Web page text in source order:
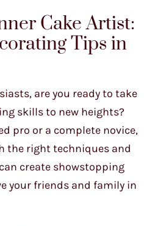
Cake Artist:
Tips in
are you ready to take
skills to new heights?
pro or a complete novice,
the right techniques and
create showstopping
your friends and family in